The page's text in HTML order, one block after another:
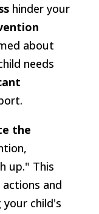
hinder your
about
needs
the
up." This
and
child's